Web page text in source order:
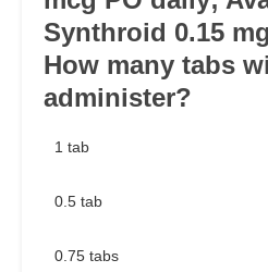
Synthroid 0.15
How many tabs
administer?
1 tab
0.5 tab
0.75 tabs